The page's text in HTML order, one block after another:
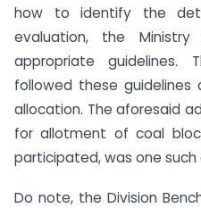
how to identify the
evaluation, the
appropriate guidelines.
followed these
allocation. The aforesaid
for allotment of coal
participated, was one such
Do note, the Division